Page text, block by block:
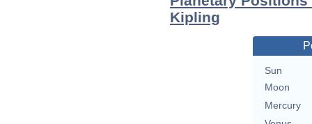
Kipling
Sun
Moon
Mercury